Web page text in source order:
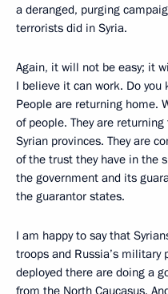
a deranged, purging
terrorists did in Syria.
Again, it will not be easy; it
I believe it can work. Do
People are returning home.
of people. They are
Syrian provinces. They are
of the trust they have in the
the government and its
the guarantor states.
I am happy to say that
troops and Russia’s
deployed there are doing a
from the North Caucasus.